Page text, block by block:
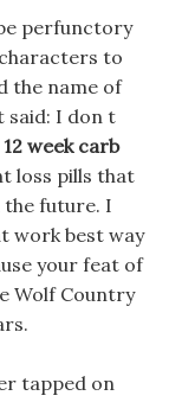
perfunctory
to
the name of
said: I don t
12 week carb
loss pills that
the future. I
work best way
your feat of
Wolf Country
tapped on